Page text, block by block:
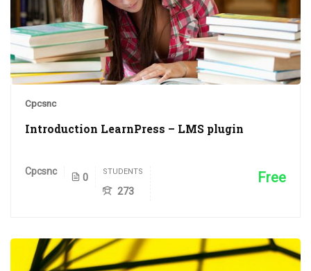
Cpcsnc
Introduction LearnPress – LMS plugin
Cpcsnc
0
STUDENTS
273
Free